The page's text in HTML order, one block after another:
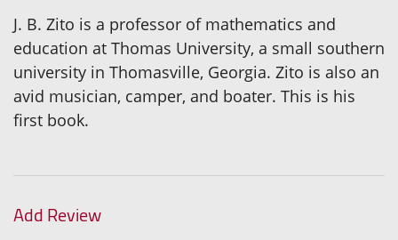
J. B. Zito is a professor of mathematics and
education at Thomas University, a small southern
university in Thomasville, Georgia. Zito is also an
avid musician, camper, and boater. This is his
first book.
Add Review